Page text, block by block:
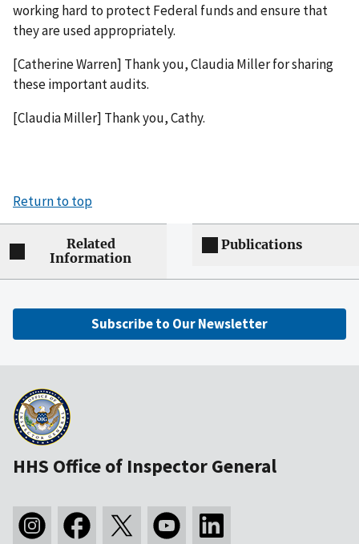
working hard to protect Federal funds and ensure that
they are used appropriately.
[Catherine Warren] Thank you, Claudia Miller for sharing
these important audits.
[Claudia Miller] Thank you, Cathy.
Return to top
Related
Information
Publications
Subscribe to Our Newsletter
HHS Office of Inspector General